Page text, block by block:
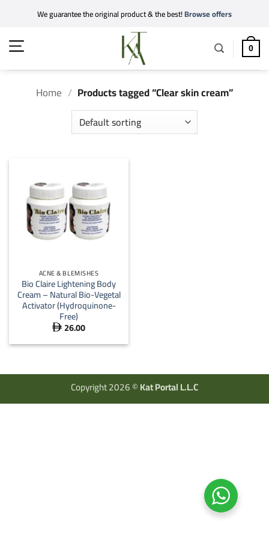
content
We guarantee the original product & the best!Browse offers
0
Home / Products tagged “Clear skin cream”
ACNE & BLEMISHES
Bio Claire Lightening Body
Cream – Natural Bio-Vegetal
Activator (Hydroquinone-
Free)
 26.00
Copyright 2026 ©Kat Portal L.L.C